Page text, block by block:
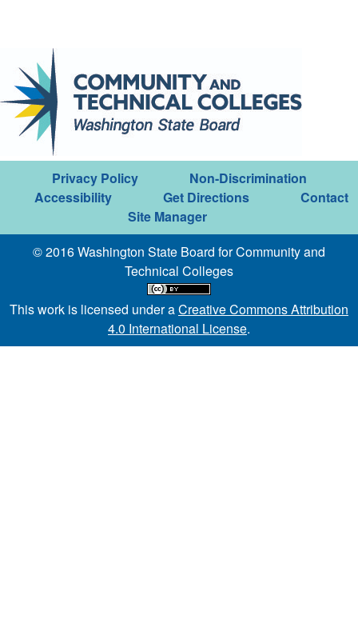
Privacy Policy
Non-Discrimination
Accessibility
Get Directions
Contact
Site Manager
© 2016 Washington State Board for Community and
Technical Colleges
This work is licensed under aCreative Commons Attribution
4.0 International License.